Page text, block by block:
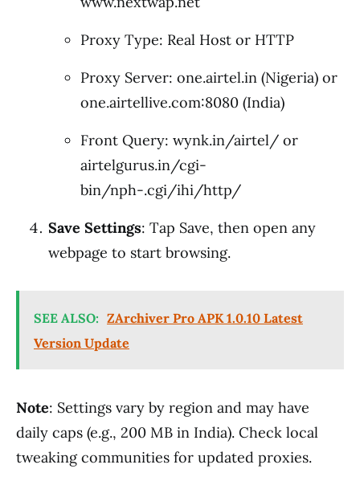
Proxy Type: Real Host or HTTP
Proxy Server: one.airtel.in (Nigeria) or
one.airtellive.com:8080 (India)
Front Query: wynk.in/airtel/ or
airtelgurus.in/cgi-
bin/nph-.cgi/ihi/http/
Save Settings: Tap Save, then open any
webpage to start browsing.
SEE ALSO: ZArchiver Pro APK 1.0.10 Latest
Version Update
Note: Settings vary by region and may have
daily caps (e.g., 200 MB in India). Check local
tweaking communities for updated proxies.